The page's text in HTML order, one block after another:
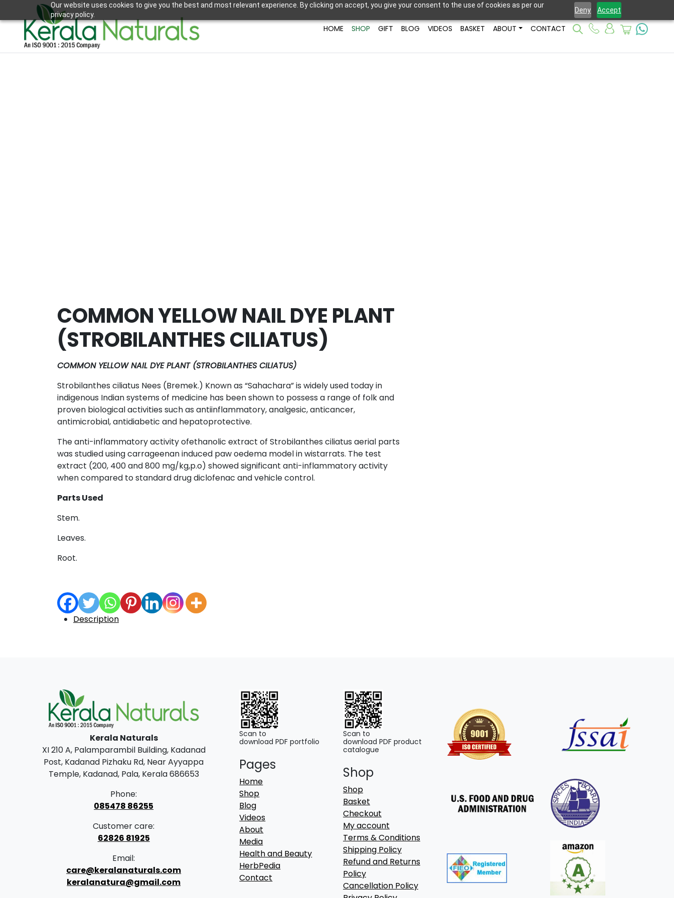
Our website uses cookies to give you the best and most relevant experience. By clicking on accept, you give your consent to the use of cookies as per our
privacy policy.
Deny Accept
HOME SHOP GIFT BLOG VIDEOS BASKET ABOUT CONTACT
COMMON YELLOW NAIL DYE PLANT
(STROBILANTHES CILIATUS)
COMMON YELLOW NAIL DYE PLANT (STROBILANTHES CILIATUS)
Strobilanthes ciliatus Nees (Bremek.) Known as “Sahachara” is widely used today in
indigenous Indian systems of medicine has been shown to possess a range of folk and
proven biological activities such as antiinflammatory, analgesic, anticancer,
antimicrobial, antidiabetic and hepatoprotective.
The anti-inflammatory activity ofethanolic extract of Strobilanthes ciliatus aerial parts
was studied using carrageenan induced paw oedema model in wistarrats. The test
extract (200, 400 and 800 mg/kg,p.o) showed significant anti-inflammatory activity
when compared to standard drug diclofenac and vehicle control.
Parts Used
Stem.
Leaves.
Root.
Description
Kerala Naturals
XI 210 A, Palamparambil Building, Kadanad
Post, Kadanad Pizhaku Rd, Near Ayyappa
Temple, Kadanad, Pala, Kerala 686653
Phone:
085478 86255
Customer care:
62826 81925
Email:
care@keralanaturals.com
keralanatura@gmail.com
Scan to
download PDF portfolio
Pages
Home
Shop
Blog
Videos
About
Media
Health and Beauty
HerbPedia
Contact
Scan to
download PDF product
catalogue
Shop
Shop
Basket
Checkout
My account
Terms & Conditions
Shipping Policy
Refund and Returns
Policy
Cancellation Policy